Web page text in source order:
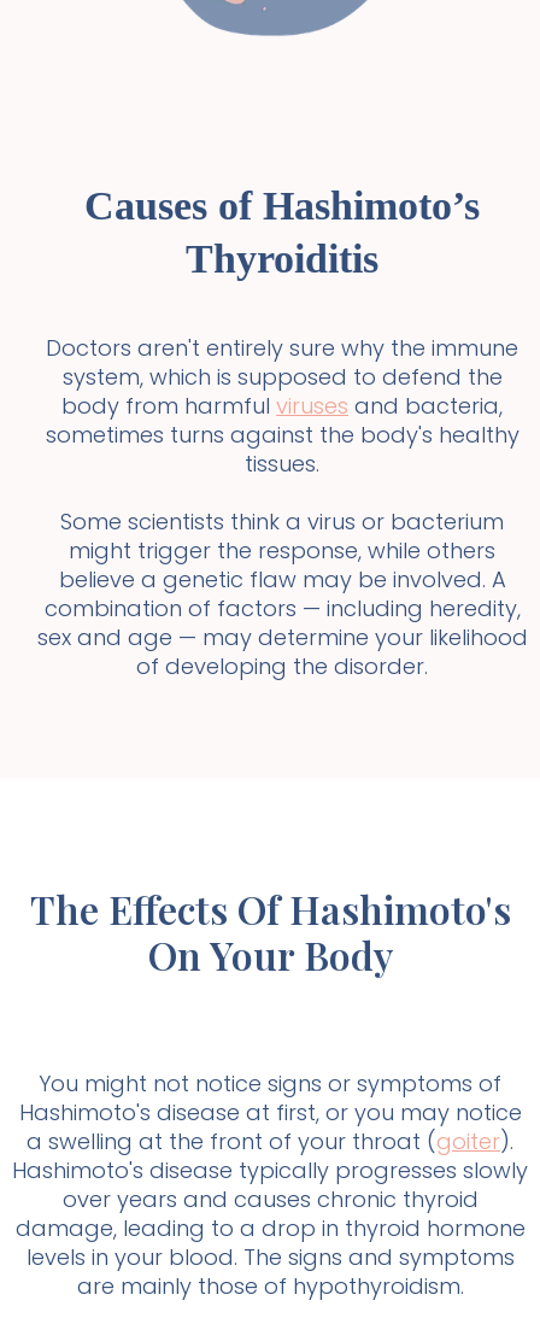
Causes of Hashimoto’s
Thyroiditis
Doctors aren't entirely sure why the immune
system, which is supposed to defend the
body from harmful viruses and bacteria,
sometimes turns against the body's healthy
tissues.
Some scientists think a virus or bacterium
might trigger the response, while others
believe a genetic flaw may be involved. A
combination of factors — including heredity,
sex and age — may determine your likelihood
of developing the disorder.
The Effects Of Hashimoto's
On Your Body
You might not notice signs or symptoms of
Hashimoto's disease at first, or you may notice
a swelling at the front of your throat (goiter).
Hashimoto's disease typically progresses slowly
over years and causes chronic thyroid
damage, leading to a drop in thyroid hormone
levels in your blood. The signs and symptoms
are mainly those of hypothyroidism.